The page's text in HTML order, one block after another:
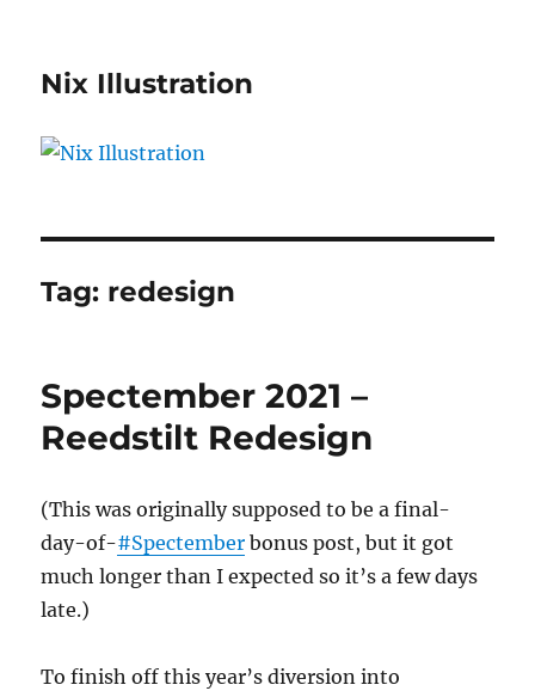
Nix Illustration
Tag: redesign
Spectember 2021 –
Reedstilt Redesign
(This was originally supposed to be a final-
day-of-#Spectember bonus post, but it got
much longer than I expected so it’s a few days
late.)
To finish off this year’s diversion into